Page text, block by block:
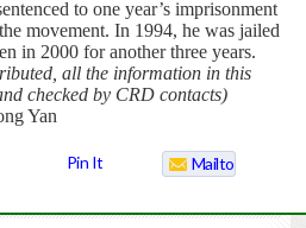
to one year’s imprisonment
movement. In 1994, he was jailed
in 2000 for another three years.
all the information in this
checked by CRD contacts)
Yan
Pin It Mailto